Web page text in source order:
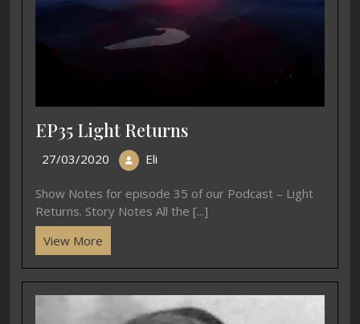
EP35 Light Returns
27/03/2020 Eli
Show Notes for episode 35 of our Podcast – Light
Returns. Story Notes All the [...]
View More